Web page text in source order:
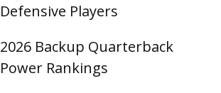
Defensive Players
2026 Backup Quarterback
Power Rankings